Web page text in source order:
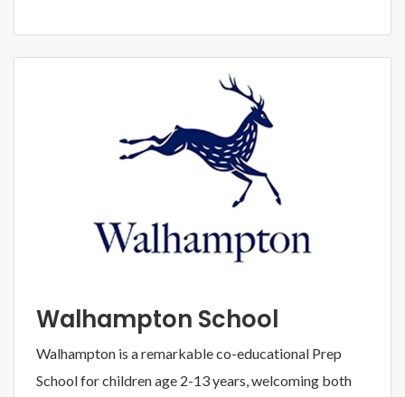
Walhampton School
Walhampton is a remarkable co-educational Prep
School for children age 2-13 years, welcoming both